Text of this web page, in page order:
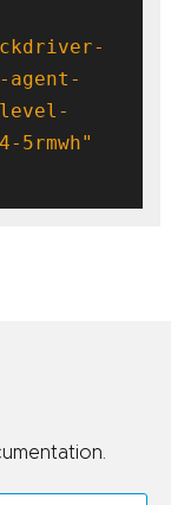
agent-
5rmwh"